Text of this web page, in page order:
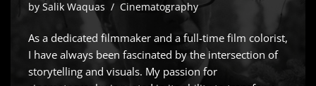
by Salik Waquas Cinematography
As a dedicated filmmaker and a full-time film colorist,
I have always been fascinated by the intersection of
storytelling and visuals. My passion for